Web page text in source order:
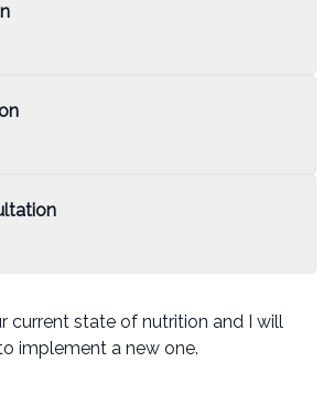
current state of nutrition and I will
implement a new one.